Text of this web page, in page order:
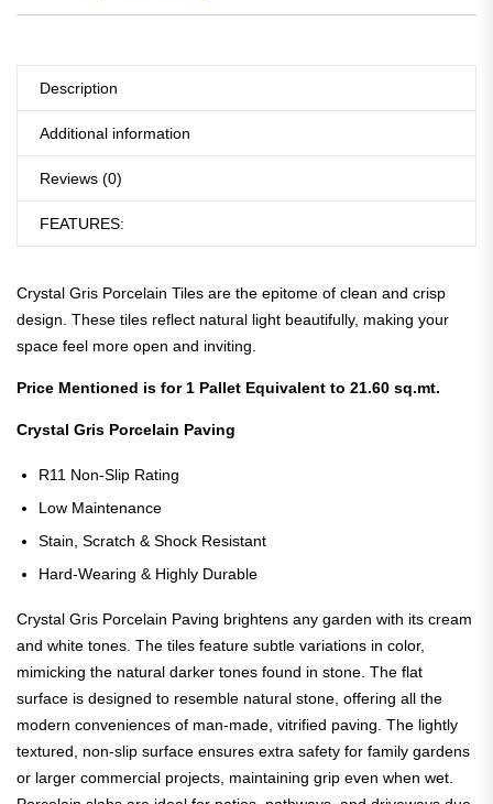
Description
Additional information
Reviews (0)
FEATURES:
Crystal Gris Porcelain Tiles are the epitome of clean and crisp
design. These tiles reflect natural light beautifully, making your
space feel more open and inviting.
Price Mentioned is for 1 Pallet Equivalent to 21.60 sq.mt.
Crystal Gris Porcelain Paving
R11 Non-Slip Rating
Low Maintenance
Stain, Scratch & Shock Resistant
Hard-Wearing & Highly Durable
Crystal Gris Porcelain Paving brightens any garden with its cream
and white tones. The tiles feature subtle variations in color,
mimicking the natural darker tones found in stone. The flat
surface is designed to resemble natural stone, offering all the
modern conveniences of man-made, vitrified paving. The lightly
textured, non-slip surface ensures extra safety for family gardens
or larger commercial projects, maintaining grip even when wet.